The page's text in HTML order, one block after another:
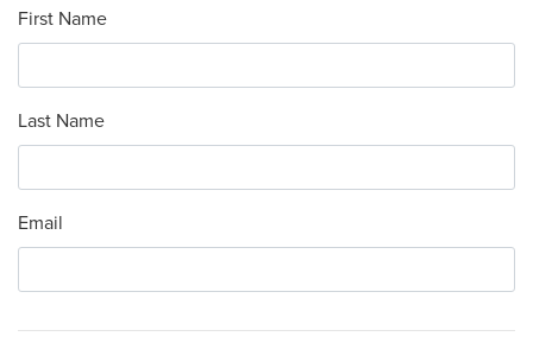
First Name
Last Name
Email